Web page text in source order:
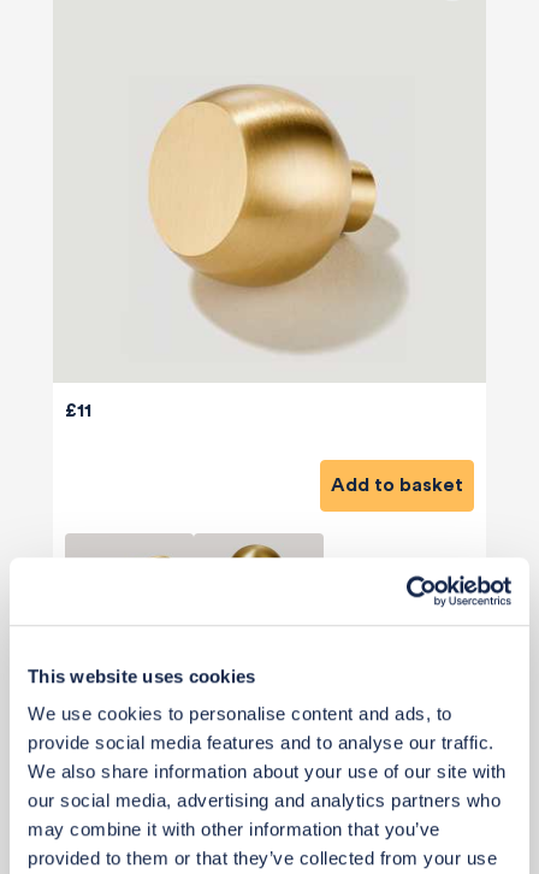
This website uses cookies
We use cookies to personalise content and ads, to
provide social media features and to analyse our traffic.
We also share information about your use of our site with
our social media, advertising and analytics partners who
may combine it with other information that you’ve
provided to them or that they’ve collected from your use
£11
Add to basket
View 2 alternatives
Cushions